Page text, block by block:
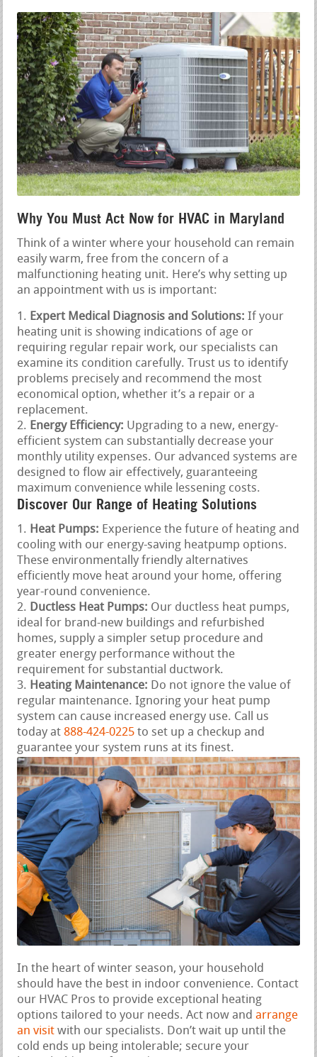
Why You Must Act Now for HVAC in Maryland
Think of a winter where your household can remain
easily warm, free from the concern of a
malfunctioning heating unit. Here’s why setting up
an appointment with us is important:
Expert Medical Diagnosis and Solutions: If your
heating unit is showing indications of age or
requiring regular repair work, our specialists can
examine its condition carefully. Trust us to identify
problems precisely and recommend the most
economical option, whether it’s a repair or a
replacement.
Energy Efficiency: Upgrading to a new, energy-
efficient system can substantially decrease your
monthly utility expenses. Our advanced systems are
designed to flow air effectively, guaranteeing
maximum convenience while lessening costs.
Discover Our Range of Heating Solutions
Heat Pumps: Experience the future of heating and
cooling with our energy-saving heatpump options.
These environmentally friendly alternatives
efficiently move heat around your home, offering
year-round convenience.
Ductless Heat Pumps: Our ductless heat pumps,
ideal for brand-new buildings and refurbished
homes, supply a simpler setup procedure and
greater energy performance without the
requirement for substantial ductwork.
Heating Maintenance: Do not ignore the value of
regular maintenance. Ignoring your heat pump
system can cause increased energy use. Call us
today at 888-424-0225 to set up a checkup and
guarantee your system runs at its finest.
In the heart of winter season, your household
should have the best in indoor convenience. Contact
our HVAC Pros to provide exceptional heating
options tailored to your needs. Act now andarrange
an visit with our specialists. Don’t wait up until the
cold ends up being intolerable; secure your